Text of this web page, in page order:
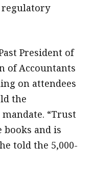
regulatory
President of
of Accountants
on attendees
the
“Trust
and is
told the 5,000-